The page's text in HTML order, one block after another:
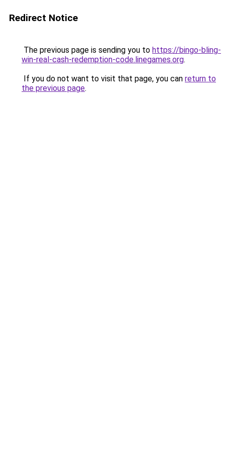
Redirect Notice
The previous page is sending you to https://bingo-bling-
win-real-cash-redemption-code.linegames.org.
If you do not want to visit that page, you can return to
the previous page.